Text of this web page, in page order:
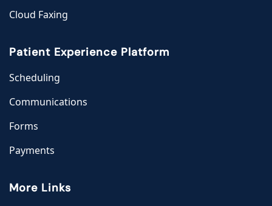
Cloud Faxing
Patient Experience Platform
Scheduling
Communications
Forms
Payments
More Links